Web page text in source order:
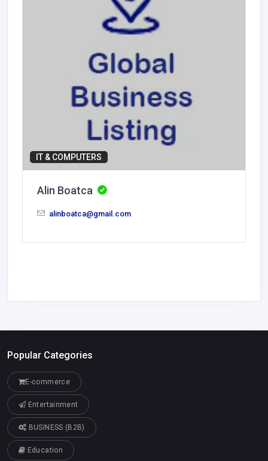
IT & COMPUTERS
Alin Boatca
alinboatca@gmail.com
Popular Categories
E-commerce
Entertainment
BUSINESS (B2B)
Education